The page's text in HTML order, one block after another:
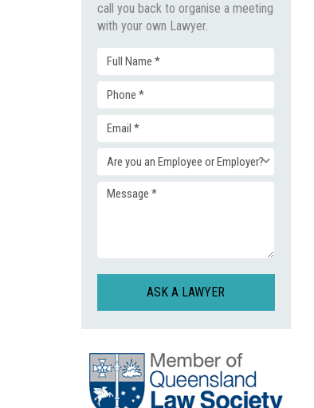
call you back to organise a meeting
with your own Lawyer.
Full
Name
(Required)
Phone
Email
(Required)
Enquiry
Message
CAPTCHA